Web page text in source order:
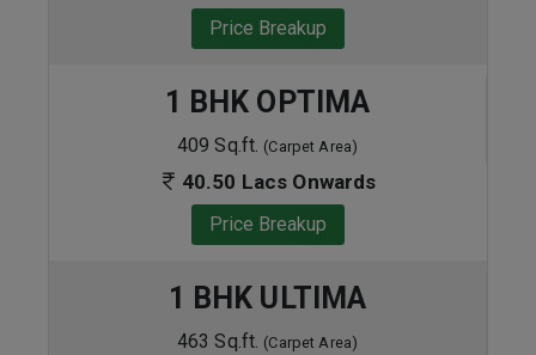
Price Breakup
1 BHK OPTIMA
409 Sq.ft. (Carpet Area)
40.50 Lacs Onwards
Price Breakup
1 BHK ULTIMA
463 Sq.ft. (Carpet Area)